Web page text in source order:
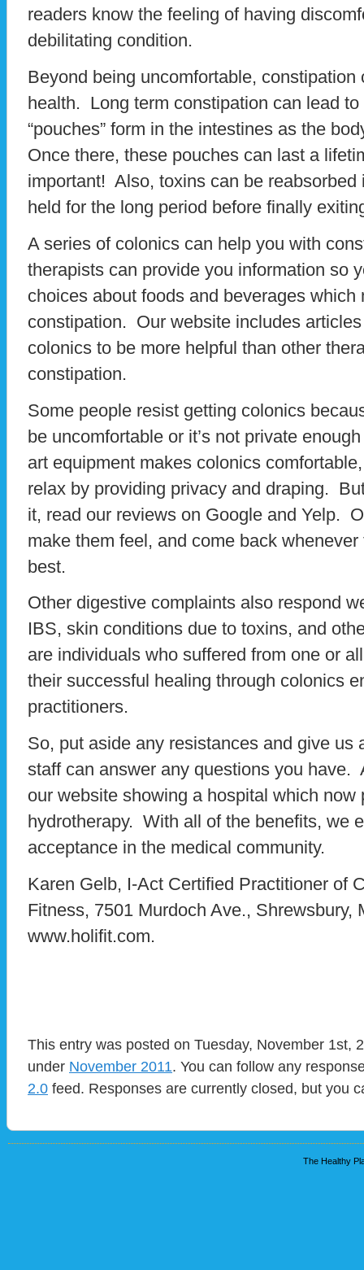
readers know the feeling of having
debilitating condition.
Beyond being uncomfortable,
health. Long term constipation can lead
“pouches” form in the intestines as the
Once there, these pouches can last a
important! Also, toxins can be reabsorbed
held for the long period before finally
A series of colonics can help you with
therapists can provide you information so
choices about foods and beverages which
constipation. Our website includes
colonics to be more helpful than other
constipation.
Some people resist getting colonics
be uncomfortable or it’s not private
art equipment makes colonics
relax by providing privacy and draping.
it, read our reviews on Google and Yelp.
make them feel, and come back whenever
best.
Other digestive complaints also respond
IBS, skin conditions due to toxins, and
are individuals who suffered from one or
their successful healing through colonics
practitioners.
So, put aside any resistances and give us
staff can answer any questions you have.
our website showing a hospital which now
hydrotherapy. With all of the benefits, we
acceptance in the medical community.
Karen Gelb, I-Act Certified Practitioner of
Fitness, 7501 Murdoch Ave.,
www.holifit.com.
This entry was posted on Tuesday, November 1st,
under November 2011. You can follow any
2.0 feed. Responses are currently closed, but you
The Healthy